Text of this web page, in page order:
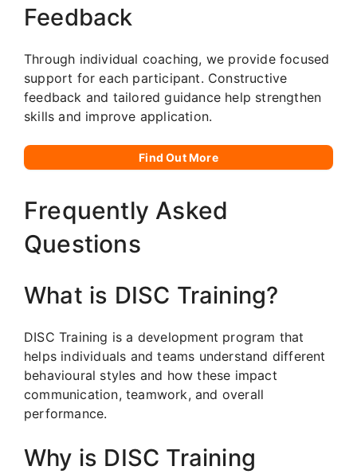
Feedback
Through individual coaching, we provide focused
support for each participant. Constructive
feedback and tailored guidance help strengthen
skills and improve application.
Find Out More
Frequently Asked
Questions
What is DISC Training?
DISC Training is a development program that
helps individuals and teams understand different
behavioural styles and how these impact
communication, teamwork, and overall
performance.
Why is DISC Training